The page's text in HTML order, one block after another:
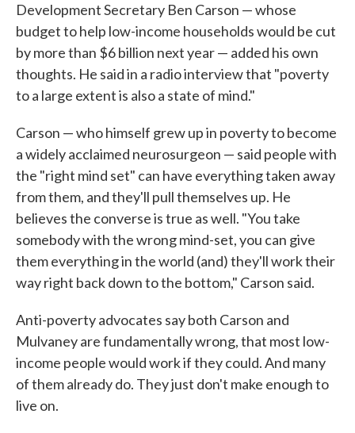
Development Secretary Ben Carson — whose
budget to help low-income households would be cut
by more than $6 billion next year — added his own
thoughts. He said in a radio interview that "poverty
to a large extent is also a state of mind."
Carson — who himself grew up in poverty to become
a widely acclaimed neurosurgeon — said people with
the "right mind set" can have everything taken away
from them, and they'll pull themselves up. He
believes the converse is true as well. "You take
somebody with the wrong mind-set, you can give
them everything in the world (and) they'll work their
way right back down to the bottom," Carson said.
Anti-poverty advocates say both Carson and
Mulvaney are fundamentally wrong, that most low-
income people would work if they could. And many
of them already do. They just don't make enough to
live on.